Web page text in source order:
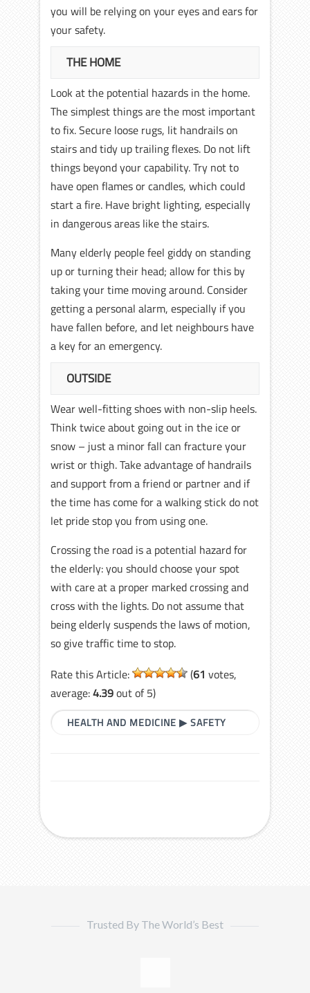
you will be relying on your eyes and ears for
your safety.
THE HOME
Look at the potential hazards in the home.
The simplest things are the most important
to fix. Secure loose rugs, lit handrails on
stairs and tidy up trailing flexes. Do not lift
things beyond your capability. Try not to
have open flames or candles, which could
start a fire. Have bright lighting, especially
in dangerous areas like the stairs.
Many elderly people feel giddy on standing
up or turning their head; allow for this by
taking your time moving around. Consider
getting a personal alarm, especially if you
have fallen before, and let neighbours have
a key for an emergency.
OUTSIDE
Wear well-fitting shoes with non-slip heels.
Think twice about going out in the ice or
snow – just a minor fall can fracture your
wrist or thigh. Take advantage of handrails
and support from a friend or partner and if
the time has come for a walking stick do not
let pride stop you from using one.
Crossing the road is a potential hazard for
the elderly: you should choose your spot
with care at a proper marked crossing and
cross with the lights. Do not assume that
being elderly suspends the laws of motion,
so give traffic time to stop.
Rate this Article:
(61 votes,
average:4.39out of 5)
HEALTH AND MEDICINE ▶SAFETY
Trusted By The World’s Best